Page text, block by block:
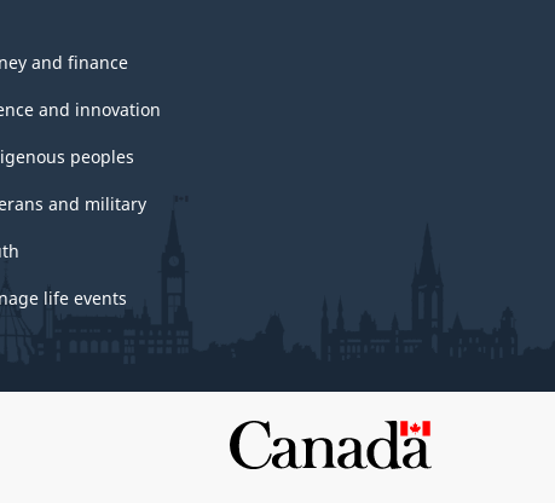
and finance
and innovation
peoples
and military
life events